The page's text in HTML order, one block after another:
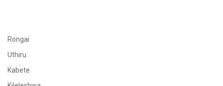
Rongai
Uthiru
Kabete